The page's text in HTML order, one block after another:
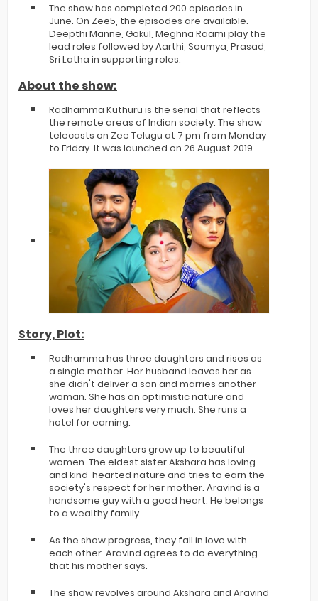
The show has completed 200 episodes in
June. On Zee5, the episodes are available.
Deepthi Manne, Gokul, Meghna Raami play the
lead roles followed by Aarthi, Soumya, Prasad,
Sri Latha in supporting roles.
About the show:
Radhamma Kuthuru is the serial that reflects
the remote areas of Indian society. The show
telecasts on Zee Telugu at 7 pm from Monday
to Friday. It was launched on 26 August 2019.
Story, Plot:
Radhamma has three daughters and rises as
a single mother. Her husband leaves her as
she didn't deliver a son and marries another
woman. She has an optimistic nature and
loves her daughters very much. She runs a
hotel for earning.
The three daughters grow up to beautiful
women. The eldest sister Akshara has loving
and kind-hearted nature and tries to earn the
society's respect for her mother. Aravind is a
handsome guy with a good heart. He belongs
to a wealthy family.
As the show progress, they fall in love with
each other. Aravind agrees to do everything
that his mother says.
The show revolves around Akshara and Aravind